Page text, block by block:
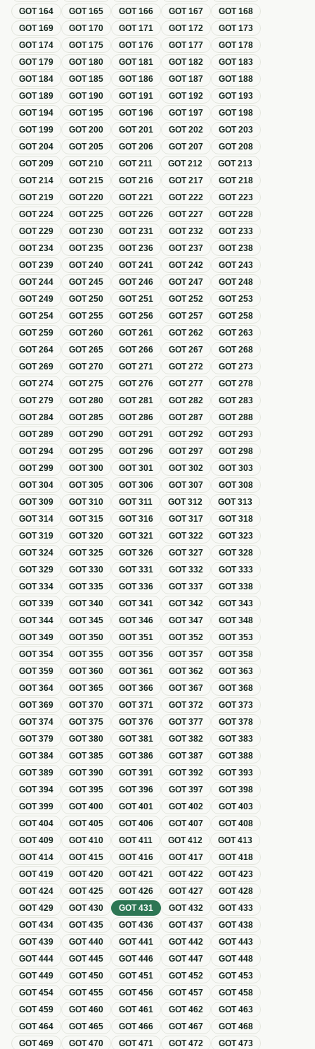
GOT164 GOT165 GOT166 GOT167 GOT168
GOT169 GOT170 GOT171 GOT172 GOT173
GOT174 GOT175 GOT176 GOT177 GOT178
GOT179 GOT180 GOT181 GOT182 GOT183
GOT184 GOT185 GOT186 GOT187 GOT188
GOT189 GOT190 GOT191 GOT192 GOT193
GOT194 GOT195 GOT196 GOT197 GOT198
GOT199 GOT200 GOT201 GOT202 GOT203
GOT204 GOT205 GOT206 GOT207 GOT208
GOT209 GOT210 GOT211 GOT212 GOT213
GOT214 GOT215 GOT216 GOT217 GOT218
GOT219 GOT220 GOT221 GOT222 GOT223
GOT224 GOT225 GOT226 GOT227 GOT228
GOT229 GOT230 GOT231 GOT232 GOT233
GOT234 GOT235 GOT236 GOT237 GOT238
GOT239 GOT240 GOT241 GOT242 GOT243
GOT244 GOT245 GOT246 GOT247 GOT248
GOT249 GOT250 GOT251 GOT252 GOT253
GOT254 GOT255 GOT256 GOT257 GOT258
GOT259 GOT260 GOT261 GOT262 GOT263
GOT264 GOT265 GOT266 GOT267 GOT268
GOT269 GOT270 GOT271 GOT272 GOT273
GOT274 GOT275 GOT276 GOT277 GOT278
GOT279 GOT280 GOT281 GOT282 GOT283
GOT284 GOT285 GOT286 GOT287 GOT288
GOT289 GOT290 GOT291 GOT292 GOT293
GOT294 GOT295 GOT296 GOT297 GOT298
GOT299 GOT300 GOT301 GOT302 GOT303
GOT304 GOT305 GOT306 GOT307 GOT308
GOT309 GOT310 GOT311 GOT312 GOT313
GOT314 GOT315 GOT316 GOT317 GOT318
GOT319 GOT320 GOT321 GOT322 GOT323
GOT324 GOT325 GOT326 GOT327 GOT328
GOT329 GOT330 GOT331 GOT332 GOT333
GOT334 GOT335 GOT336 GOT337 GOT338
GOT339 GOT340 GOT341 GOT342 GOT343
GOT344 GOT345 GOT346 GOT347 GOT348
GOT349 GOT350 GOT351 GOT352 GOT353
GOT354 GOT355 GOT356 GOT357 GOT358
GOT359 GOT360 GOT361 GOT362 GOT363
GOT364 GOT365 GOT366 GOT367 GOT368
GOT369 GOT370 GOT371 GOT372 GOT373
GOT374 GOT375 GOT376 GOT377 GOT378
GOT379 GOT380 GOT381 GOT382 GOT383
GOT384 GOT385 GOT386 GOT387 GOT388
GOT389 GOT390 GOT391 GOT392 GOT393
GOT394 GOT395 GOT396 GOT397 GOT398
GOT399 GOT400 GOT401 GOT402 GOT403
GOT404 GOT405 GOT406 GOT407 GOT408
GOT409 GOT410 GOT411 GOT412 GOT413
GOT414 GOT415 GOT416 GOT417 GOT418
GOT419 GOT420 GOT421 GOT422 GOT423
GOT424 GOT425 GOT426 GOT427 GOT428
GOT429 GOT430 GOT431 GOT432 GOT433
GOT434 GOT435 GOT436 GOT437 GOT438
GOT439 GOT440 GOT441 GOT442 GOT443
GOT444 GOT445 GOT446 GOT447 GOT448
GOT449 GOT450 GOT451 GOT452 GOT453
GOT454 GOT455 GOT456 GOT457 GOT458
GOT459 GOT460 GOT461 GOT462 GOT463
GOT464 GOT465 GOT466 GOT467 GOT468
GOT469 GOT470 GOT471 GOT472 GOT473